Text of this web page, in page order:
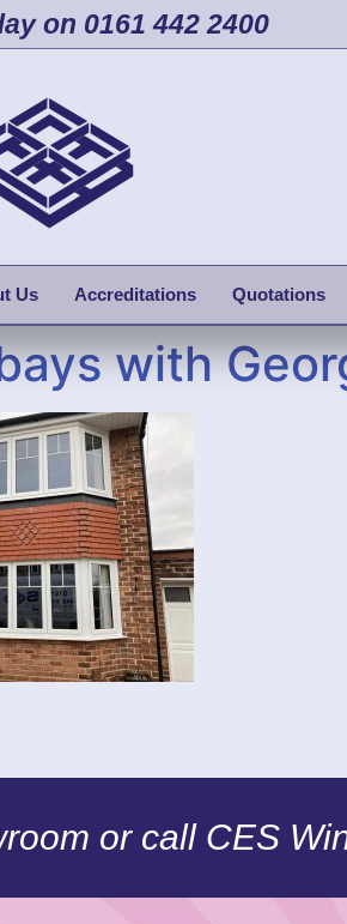
on 0161 442 2400
Us Accreditations Quotations
with
or call CES